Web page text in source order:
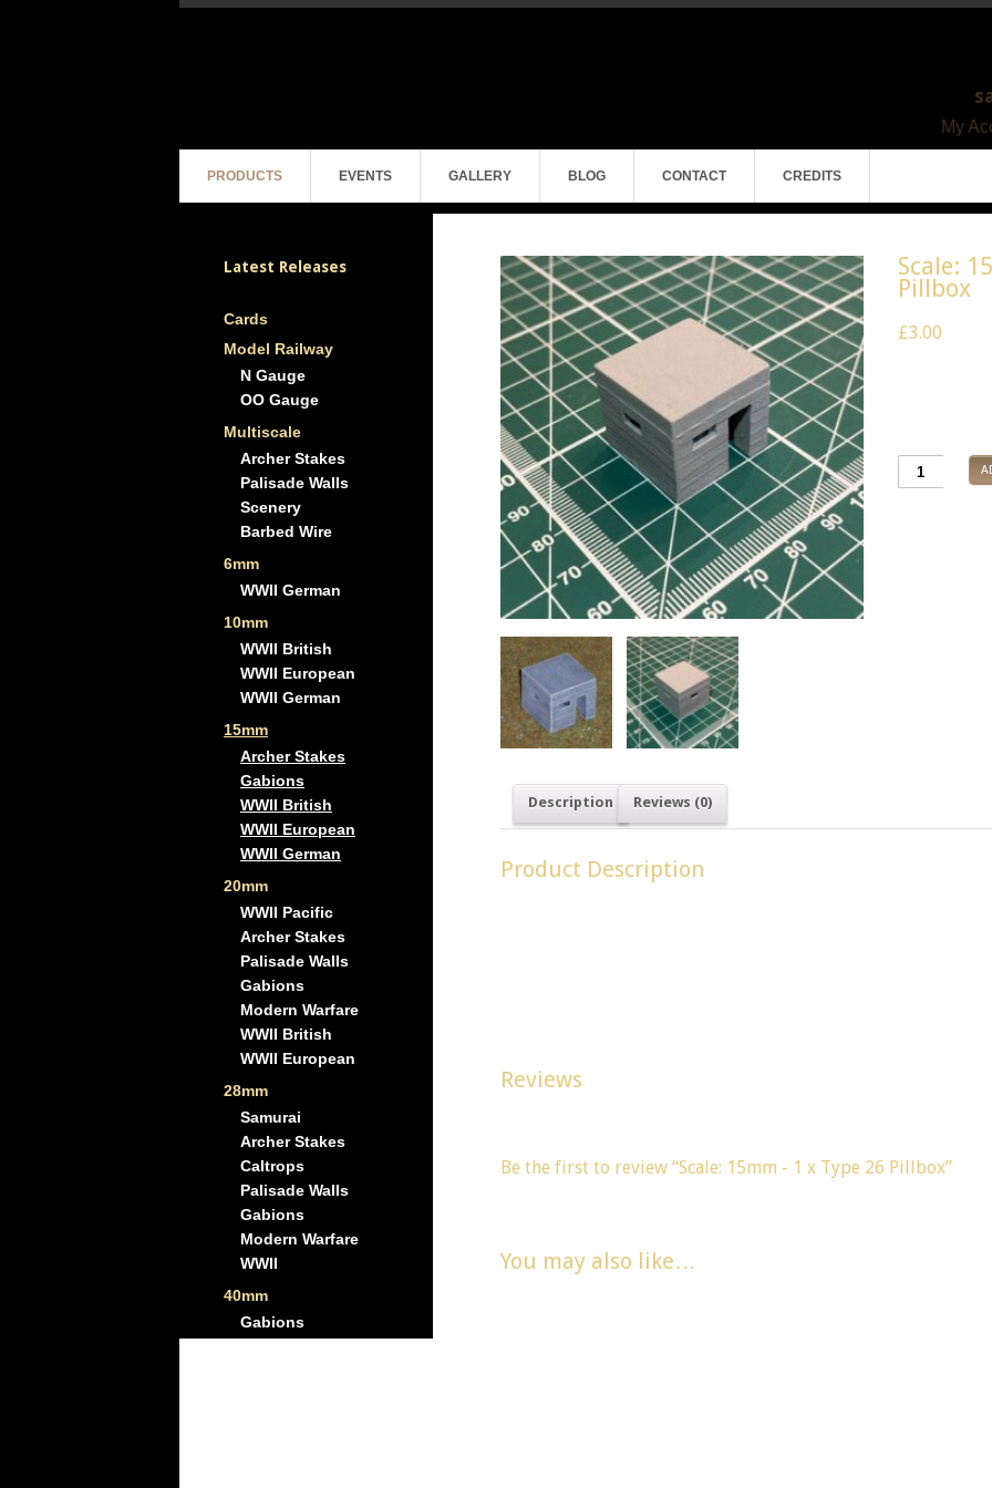
My
PRODUCTS EVENTS GALLERY BLOG CONTACT CREDITS
Scale:
Pillbox
£3.00
Description Reviews (0)
Product Description
Reviews
Be the first to review “Scale: 15mm - 1 x Type 26 Pillbox”
You may also like…
Latest Releases
Cards
Model Railway
N Gauge
OO Gauge
Multiscale
Archer Stakes
Palisade Walls
Scenery
Barbed Wire
6mm
WWII German
10mm
WWII British
WWII European
WWII German
15mm
Archer Stakes
Gabions
WWII British
WWII European
WWII German
20mm
WWII Pacific
Archer Stakes
Palisade Walls
Gabions
Modern Warfare
WWII British
WWII European
28mm
Samurai
Archer Stakes
Caltrops
Palisade Walls
Gabions
Modern Warfare
WWII
40mm
Gabions